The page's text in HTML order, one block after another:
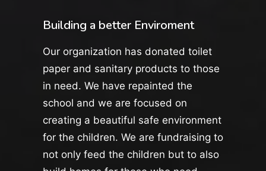
Building a better Enviroment
Our organization has donated toilet
paper and sanitary products to those
in need. We have repainted the
school and we are focused on
creating a beautiful safe environment
for the children. We are fundraising to
not only feed the children but to also